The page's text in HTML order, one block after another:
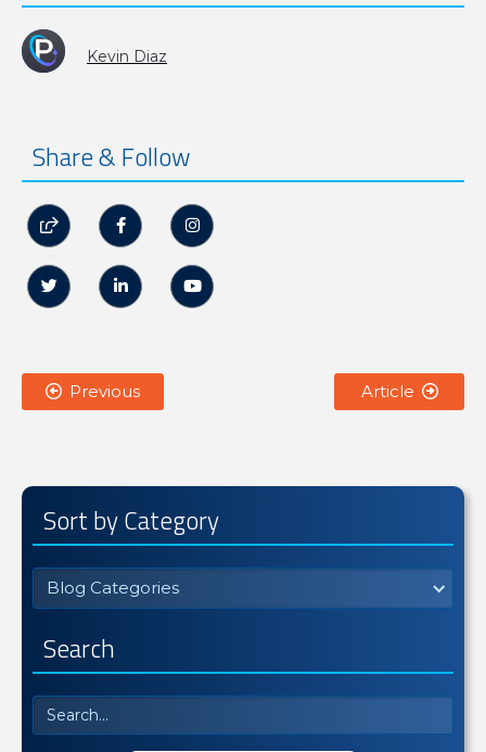
Kevin Diaz
Share & Follow
  
  
 Previous Article 
Sort by Category
Blog Categories
Search